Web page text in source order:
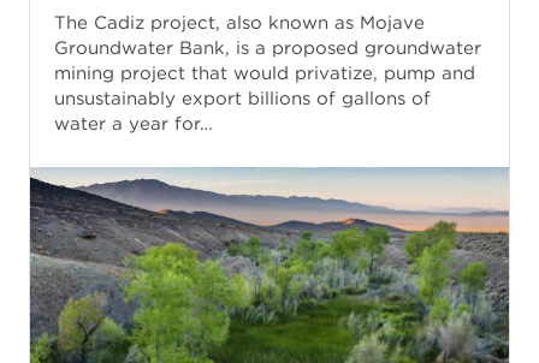
The Cadiz project, also known as Mojave
Groundwater Bank, is a proposed groundwater
mining project that would privatize, pump and
unsustainably export billions of gallons of
water a year for…